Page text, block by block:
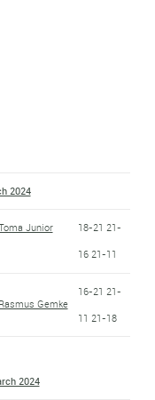
2024
Junior
18-21 21-
16 21-11
Rasmus Gemke
16-21 21-
11 21-18
2024